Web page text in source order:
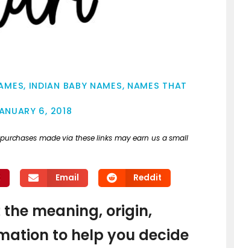
, INDIAN BABY NAMES, NAMES THAT
6, 2018
made via these links may earn us a small
Email Reddit
meaning, origin,
to help you decide